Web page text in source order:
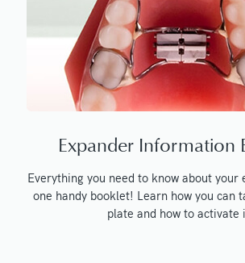
Expander Information
Everything you need to know about your
one handy booklet! Learn how you can
plate and how to activate